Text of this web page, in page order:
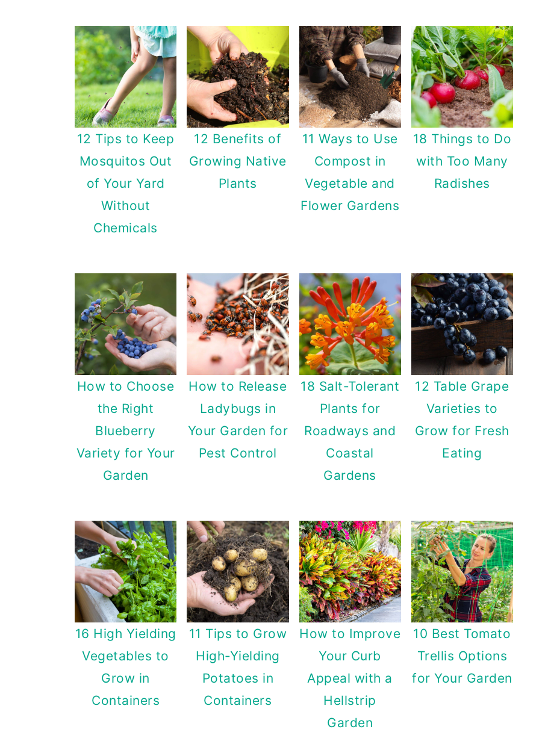
12 Tips to Keep
Mosquitos Out
of Your Yard
Without
Chemicals
12 Benefits of
Growing Native
Plants
11 Ways to Use
Compost in
Vegetable and
Flower Gardens
18 Things to Do
with Too Many
Radishes
How to Choose
the Right
Blueberry
Variety for Your
Garden
How to Release
Ladybugs in
Your Garden for
Pest Control
18 Salt-Tolerant
Plants for
Roadways and
Coastal
Gardens
12 Table Grape
Varieties to
Grow for Fresh
Eating
16 High Yielding
Vegetables to
Grow in
Containers
11 Tips to Grow
High-Yielding
Potatoes in
Containers
How to Improve
Your Curb
Appeal with a
Hellstrip
Garden
10 Best Tomato
Trellis Options
for Your Garden